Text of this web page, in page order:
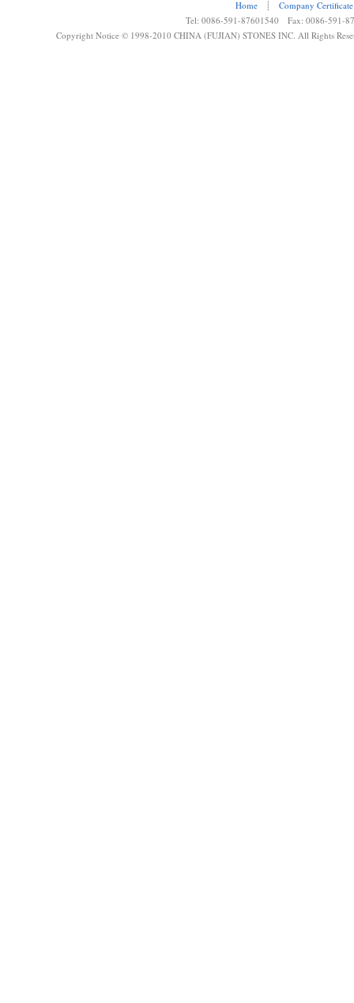
Home ┊
Company Certificate
Tel: 0086-591-87601540 Fax: 0086-591-
Copyright Notice © 1998-2010 CHINA (FUJIAN) STONES INC. All Rights